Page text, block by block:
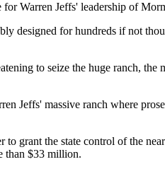
for Warren Jeffs' leadership of
designed for hundreds if not
to seize the huge ranch,
Jeffs' massive ranch where
to grant the state control of the
than $33 million.